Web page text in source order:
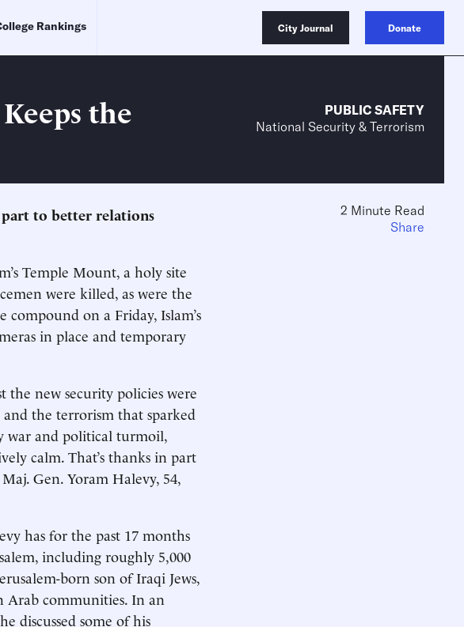
Rankings City Journal Donate
the
PUBLIC SAFETY
National Security & Terrorism
part to better relations
Temple Mount, a holy site
were killed, as were the
compound on a Friday, Islam’s
in place and temporary
the new security policies were
the terrorism that sparked
war and political turmoil,
calm. That’s thanks in part
Gen. Yoram Halevy, 54,
has for the past 17 months
including roughly 5,000
born son of Iraqi Jews,
Arab communities. In an
discussed some of his
2 Minute Read
Share